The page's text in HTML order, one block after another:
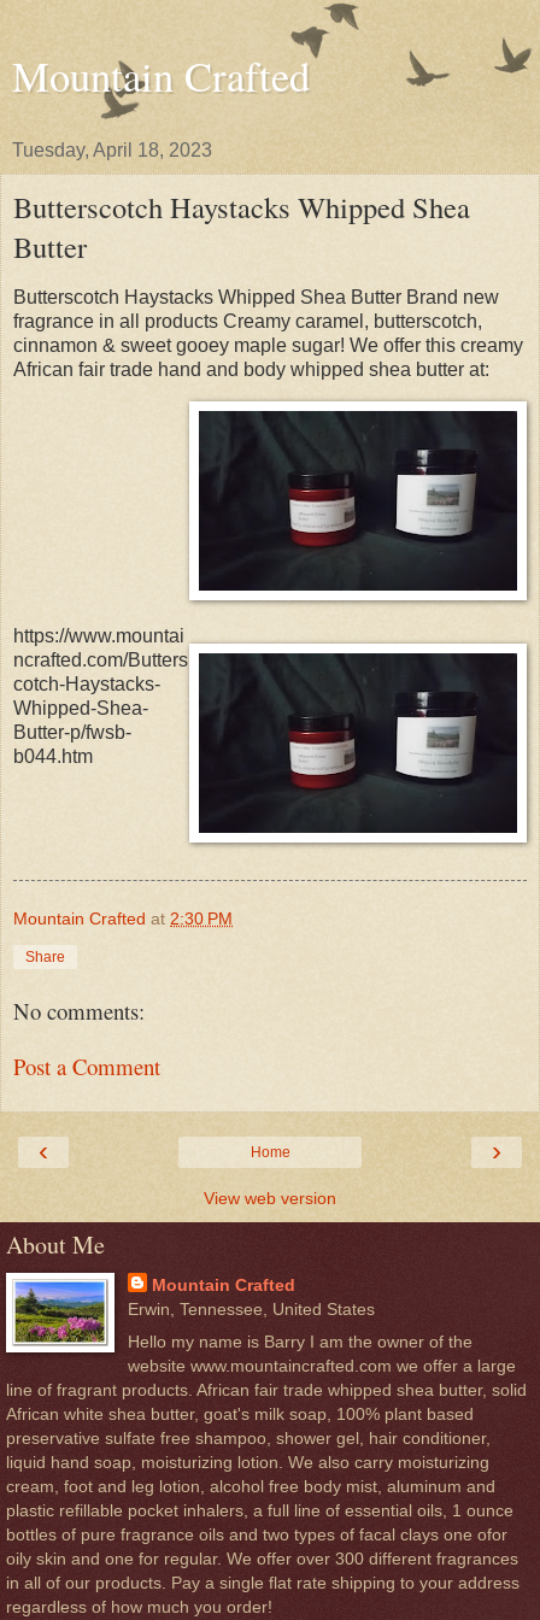
Mountain Crafted
Tuesday, April 18, 2023
Butterscotch Haystacks Whipped Shea
Butter
Butterscotch Haystacks Whipped Shea Butter Brand new
fragrance in all products Creamy caramel, butterscotch,
cinnamon & sweet gooey maple sugar! We offer this creamy
African fair trade hand and body whipped shea butter at:
https://www.mountai
ncrafted.com/Butters
cotch-Haystacks-
Whipped-Shea-
Butter-p/fwsb-
b044.htm
Mountain Crafted at 2:30 PM
Share
No comments:
Post a Comment
‹ ›
Home
View web version
About Me
Mountain Crafted
Erwin, Tennessee, United States
Hello my name is Barry I am the owner of the
website www.mountaincrafted.com we offer a large
line of fragrant products. African fair trade whipped shea butter, solid
African white shea butter, goat's milk soap, 100% plant based
preservative sulfate free shampoo, shower gel, hair conditioner,
liquid hand soap, moisturizing lotion. We also carry moisturizing
cream, foot and leg lotion, alcohol free body mist, aluminum and
plastic refillable pocket inhalers, a full line of essential oils, 1 ounce
bottles of pure fragrance oils and two types of facal clays one ofor
oily skin and one for regular. We offer over 300 different fragrances
in all of our products. Pay a single flat rate shipping to your address
regardless of how much you order!